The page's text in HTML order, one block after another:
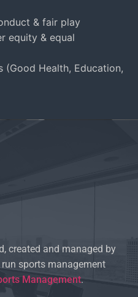
& fair play
equity & equal
(Good Health, Education,
created and managed by
sports management
Management.